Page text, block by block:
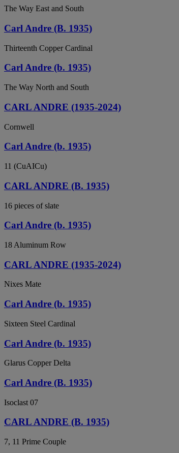
The Way East and South
Carl Andre (B. 1935)
Thirteenth Copper Cardinal
Carl Andre (b. 1935)
The Way North and South
CARL ANDRE (1935-2024)
Cornwell
Carl Andre (b. 1935)
11 (CuAICu)
CARL ANDRE (B. 1935)
16 pieces of slate
Carl Andre (b. 1935)
18 Aluminum Row
CARL ANDRE (1935-2024)
Nixes Mate
Carl Andre (b. 1935)
Sixteen Steel Cardinal
Carl Andre (b. 1935)
Glarus Copper Delta
Carl Andre (B. 1935)
Isoclast 07
CARL ANDRE (B. 1935)
7, 11 Prime Couple